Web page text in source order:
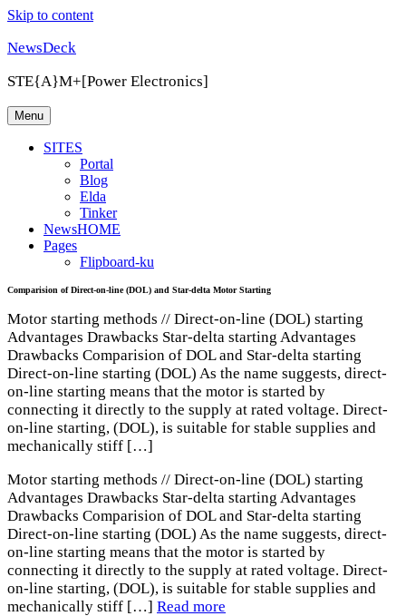
Skip to content
NewsDeck
STE{A}M+[Power Electronics]
Menu
SITES
Portal
Blog
Elda
Tinker
NewsHOME
Pages
Flipboard-ku
Comparision of Direct-on-line (DOL) and Star-delta Motor Starting
Motor starting methods // Direct-on-line (DOL) starting
Advantages Drawbacks Star-delta starting Advantages
Drawbacks Comparision of DOL and Star-delta starting
Direct-on-line starting (DOL) As the name suggests, direct-
on-line starting means that the motor is started by
connecting it directly to the supply at rated voltage. Direct-
on-line starting, (DOL), is suitable for stable supplies and
mechanically stiff […]
Motor starting methods // Direct-on-line (DOL) starting
Advantages Drawbacks Star-delta starting Advantages
Drawbacks Comparision of DOL and Star-delta starting
Direct-on-line starting (DOL) As the name suggests, direct-
on-line starting means that the motor is started by
connecting it directly to the supply at rated voltage. Direct-
on-line starting, (DOL), is suitable for stable supplies and
mechanically stiff […] Read more